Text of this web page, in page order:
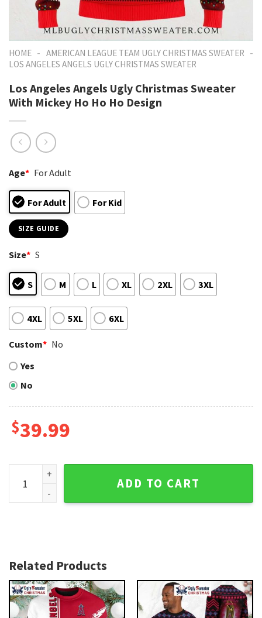
HOME - AMERICAN LEAGUE TEAM UGLY CHRISTMAS SWEATER -
LOS ANGELES ANGELS UGLY CHRISTMAS SWEATER
Los Angeles Angels Ugly Christmas Sweater
With Mickey Ho Ho Ho Design
Age* For Adult
For Adult For Kid
SIZE GUIDE
Size* S
S M L XL 2XL 3XL
4XL 5XL 6XL
Custom* No
Yes
No
$39.99
Los Angeles Angels Ugly Christmas Sweater With Mickey
ADD TO CART
Related Products